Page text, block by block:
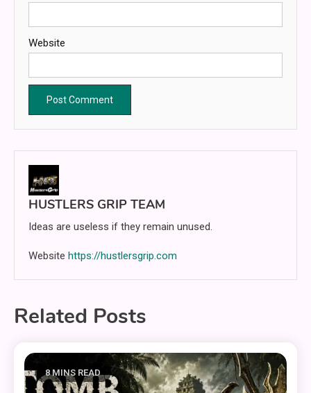
Website
HUSTLERS GRIP TEAM
Ideas are useless if they remain unused.
Website https://hustlersgrip.com
Related Posts
8 MINS READ